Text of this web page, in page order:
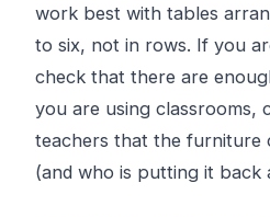
work best with tables
to six, not in rows. If you
check that there are
you are using classrooms,
teachers that the furniture
(and who is putting it back